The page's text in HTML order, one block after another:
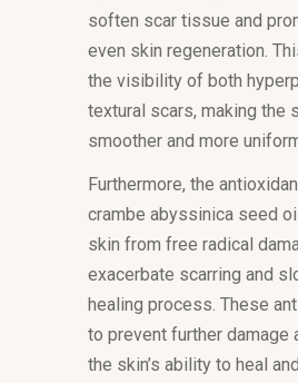
soften scar tissue and
even skin regeneration.
the visibility of both
textural scars, making the
smoother and more
Furthermore, the
crambe abyssinica seed
skin from free radical
exacerbate scarring and
healing process. These
to prevent further damage
the skin’s ability to heal